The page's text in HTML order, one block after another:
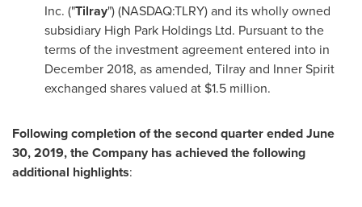
Inc. ("Tilray") (NASDAQ:TLRY) and its wholly owned
subsidiary High Park Holdings Ltd. Pursuant to the
terms of the investment agreement entered into in
December 2018, as amended, Tilray and Inner Spirit
exchanged shares valued at $1.5 million.
Following completion of the second quarter endedJune
30, 2019, the Company has achieved the following
additional highlights: